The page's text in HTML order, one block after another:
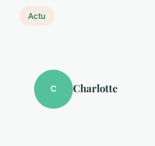
Actu
C Charlotte